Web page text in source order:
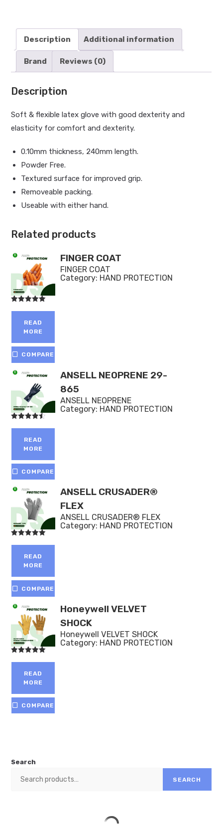
Description Additional information
Brand Reviews (0)
Description
Soft & flexible latex glove with good dexterity and
elasticity for comfort and dexterity.
0.10mm thickness, 240mm length.
Powder Free.
Textured surface for improved grip.
Removeable packing.
Useable with either hand.
Related products
out of 5
READ
MORE
COMPARE
FINGER COAT
FINGER COAT
Category: HAND PROTECTION
out of 5
READ
MORE
COMPARE
ANSELL NEOPRENE 29-
865
ANSELL NEOPRENE
Category: HAND PROTECTION
out of 5
READ
MORE
COMPARE
ANSELL CRUSADER®
FLEX
ANSELL CRUSADER® FLEX
Category: HAND PROTECTION
out of 5
READ
MORE
COMPARE
Honeywell VELVET
SHOCK
Honeywell VELVET SHOCK
Category: HAND PROTECTION
Search
SEARCH